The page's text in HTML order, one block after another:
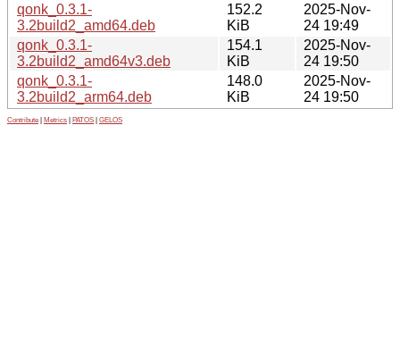
qonk_0.3.1-
3.2build2_amd64.deb
152.2
KiB
2025-Nov-
24 19:49
qonk_0.3.1-
3.2build2_amd64v3.deb
154.1
KiB
2025-Nov-
24 19:50
qonk_0.3.1-
3.2build2_arm64.deb
148.0
KiB
2025-Nov-
24 19:50
Contribute Metrics PATOS GELOS